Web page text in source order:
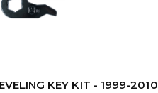
KEY KIT - 1999-2010